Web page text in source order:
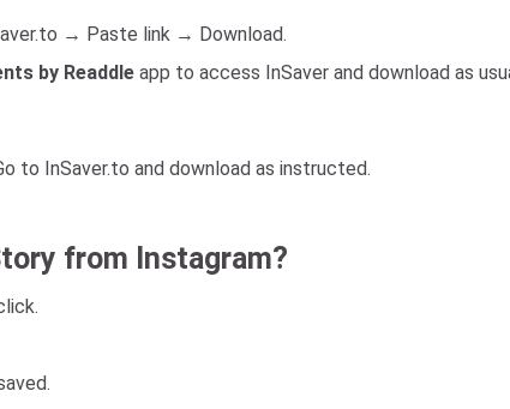
→ Paste link → Download.
by Readdle app to access InSaver and download as
to InSaver.to and download as instructed.
from Instagram?